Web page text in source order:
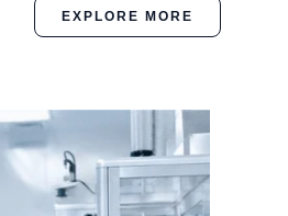
EXPLORE MORE